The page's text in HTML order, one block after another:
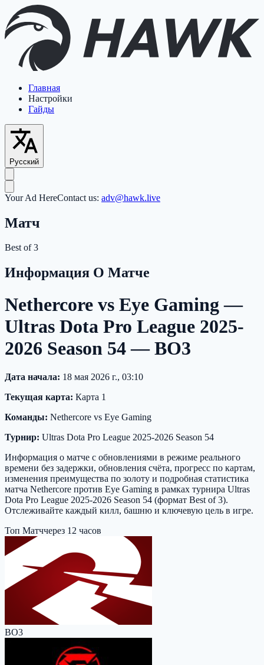
Главная
Настройки
Гайды
Русский
Your Ad HereContact us: adv@hawk.live
Матч
Best of 3
Информация О Матче
Nethercore vs Eye Gaming —
Ultras Dota Pro League 2025-
2026 Season 54 — BO3
Дата начала: 18 мая 2026 г., 03:10
Текущая карта: Карта 1
Команды: Nethercore vs Eye Gaming
Турнир: Ultras Dota Pro League 2025-2026 Season 54
Информация о матче с обновлениями в режиме реального
времени без задержки, обновления счёта, прогресс по картам,
изменения преимущества по золоту и подробная статистика
матча Nethercore против Eye Gaming в рамках турнира Ultras
Dota Pro League 2025-2026 Season 54 (формат Best of 3).
Отслеживайте каждый килл, башню и ключевую цель в игре.
Топ Матччерез 12 часов
BO3